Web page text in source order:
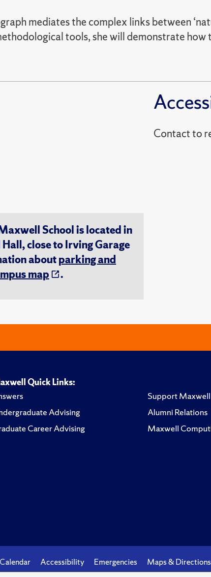
mediates the complex links between
tools, she will demonstrate
School is located in
close to Irving Garage
aboutparking and
map .
Quick Links:
Advising
Career Advising
Support Maxwell
Alumni Relations
Maxwell
Accessibility Emergencies Maps & Directions